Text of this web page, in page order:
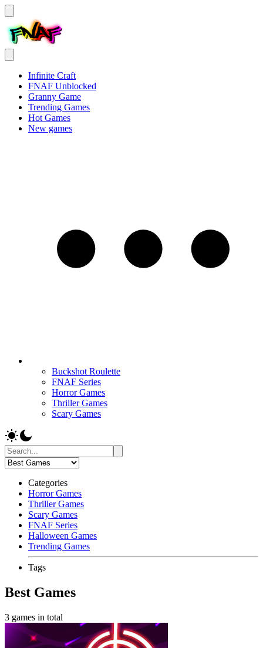
Infinite Craft
FNAF Unblocked
Granny Game
Trending Games
Hot Games
New games
Buckshot Roulette
FNAF Series
Horror Games
Thriller Games
Scary Games
Categories
Horror Games
Thriller Games
Scary Games
FNAF Series
Halloween Games
Trending Games
Tags
Best Games
3 games in total